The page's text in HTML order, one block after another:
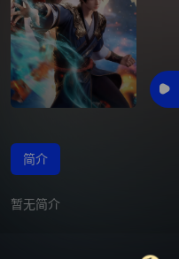
简介
暂无简介